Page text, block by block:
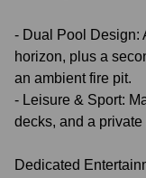
- Dual Pool Design:
horizon, plus a
an ambient fire pit.
- Leisure & Sport:
decks, and a
Dedicated